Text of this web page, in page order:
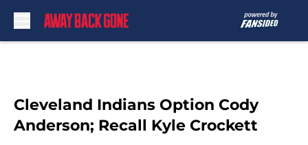
Cleveland Indians Option Cody
Anderson; Recall Kyle Crockett